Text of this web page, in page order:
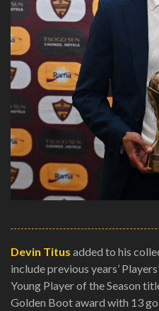
Devin Titus added to his
include previous years’
Young Player of the Season
Golden Boot award with 13